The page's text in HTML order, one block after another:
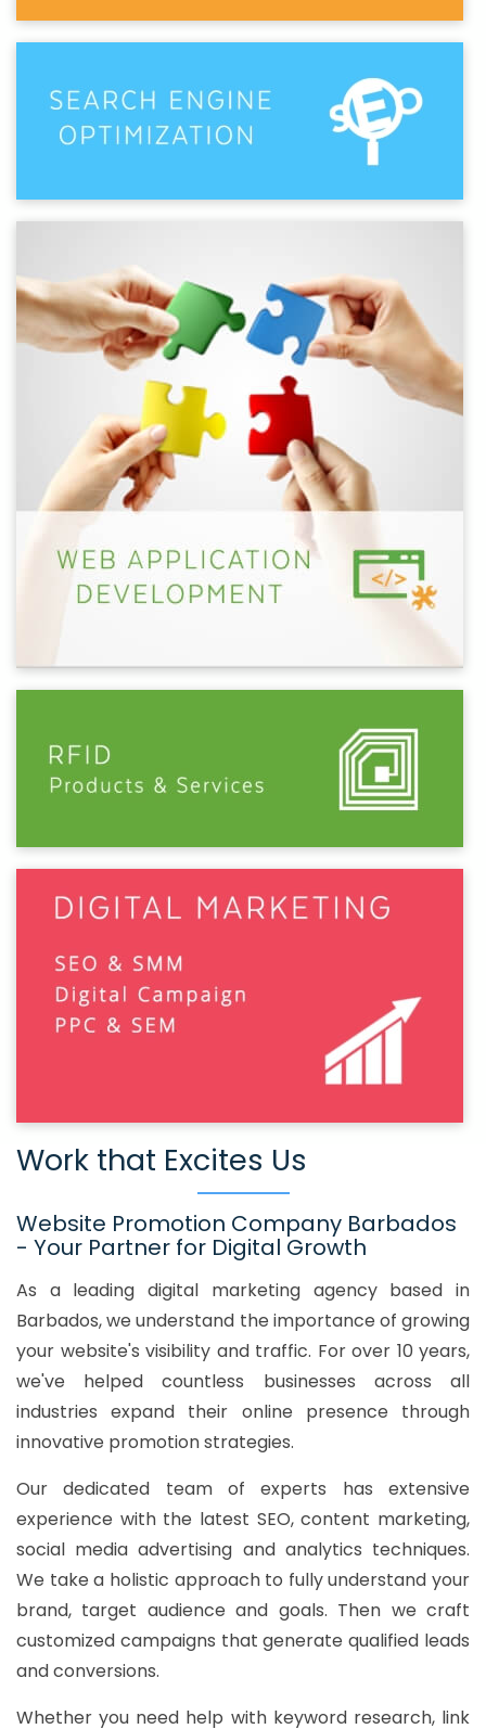
Work that Excites Us
Website Promotion Company Barbados
- Your Partner for Digital Growth
As a leading digital marketing agency based in
Barbados, we understand the importance of growing
your website's visibility and traffic. For over 10 years,
we've helped countless businesses across all
industries expand their online presence through
innovative promotion strategies.
Our dedicated team of experts has extensive
experience with the latest SEO, content marketing,
social media advertising and analytics techniques.
We take a holistic approach to fully understand your
brand, target audience and goals. Then we craft
customized campaigns that generate qualified leads
and conversions.
Whether you need help with keyword research, link